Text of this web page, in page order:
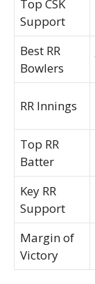
Top CSK
Support
Best RR
Bowlers
RR Innings
Top RR
Batter
Key RR
Support
Margin of
Victory